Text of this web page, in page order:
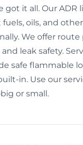
it all. Our ADR
oils, and
We offer
leak safety.
safe flammable
in. Use our
or small.